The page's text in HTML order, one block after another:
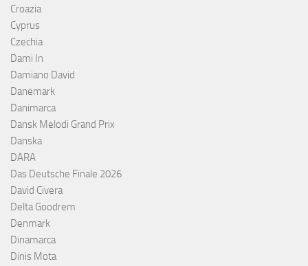
Croazia
Cyprus
Czechia
Dami In
Damiano David
Danemark
Danimarca
Dansk Melodi Grand Prix
Danska
DARA
Das Deutsche Finale 2026
David Civera
Delta Goodrem
Denmark
Dinamarca
Dinis Mota